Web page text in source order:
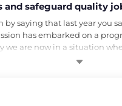
safeguard quality
saying that last year you
has embarked on a
are now in a situation